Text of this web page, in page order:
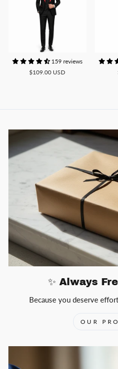
159 reviews
$109.00 USD
✨ Always
Because you deserve
OUR